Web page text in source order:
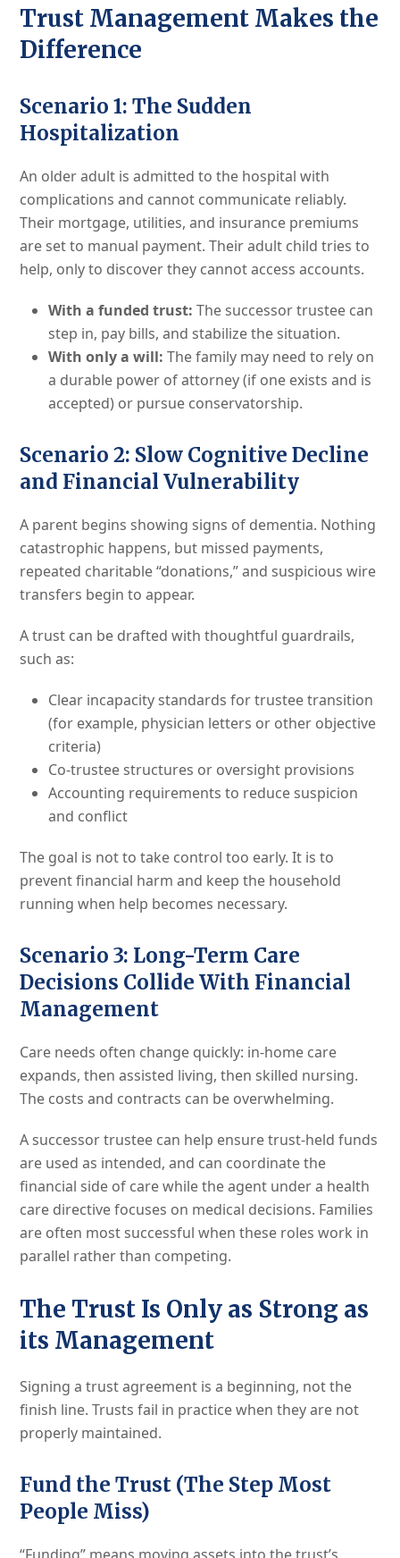
Trust Management Makes the
Difference
Scenario 1: The Sudden
Hospitalization
An older adult is admitted to the hospital with
complications and cannot communicate reliably.
Their mortgage, utilities, and insurance premiums
are set to manual payment. Their adult child tries to
help, only to discover they cannot access accounts.
With a funded trust: The successor trustee can
step in, pay bills, and stabilize the situation.
With only a will: The family may need to rely on
a durable power of attorney (if one exists and is
accepted) or pursue conservatorship.
Scenario 2: Slow Cognitive Decline
and Financial Vulnerability
A parent begins showing signs of dementia. Nothing
catastrophic happens, but missed payments,
repeated charitable “donations,” and suspicious wire
transfers begin to appear.
A trust can be drafted with thoughtful guardrails,
such as:
Clear incapacity standards for trustee transition
(for example, physician letters or other objective
criteria)
Co-trustee structures or oversight provisions
Accounting requirements to reduce suspicion
and conflict
The goal is not to take control too early. It is to
prevent financial harm and keep the household
running when help becomes necessary.
Scenario 3: Long-Term Care
Decisions Collide With Financial
Management
Care needs often change quickly: in-home care
expands, then assisted living, then skilled nursing.
The costs and contracts can be overwhelming.
A successor trustee can help ensure trust-held funds
are used as intended, and can coordinate the
financial side of care while the agent under a health
care directive focuses on medical decisions. Families
are often most successful when these roles work in
parallel rather than competing.
The Trust Is Only as Strong as
its Management
Signing a trust agreement is a beginning, not the
finish line. Trusts fail in practice when they are not
properly maintained.
Fund the Trust (The Step Most
People Miss)